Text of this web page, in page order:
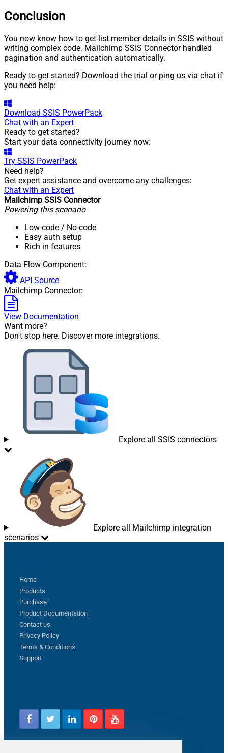
Conclusion
You now know how to get list member details in SSIS without
writing complex code. Mailchimp SSIS Connector handled
pagination and authentication automatically.
Ready to get started? Download the trial or ping us via chat if
you need help:
Download SSIS PowerPack
Chat with an Expert
Ready to get started?
Start your data connectivity journey now:
Try SSIS PowerPack
Need help?
Get expert assistance and overcome any challenges:
Chat with an Expert
Mailchimp SSIS Connector
Powering this scenario
Low-code / No-code
Easy auth setup
Rich in features
Data Flow Component:
API Source
Mailchimp Connector:
View Documentation
Want more?
Don't stop here. Discover more integrations.
Explore all SSIS connectors
Explore all Mailchimp integration
scenarios
Home
Products
Purchase
Product Documentation
Contact us
Privacy Policy
Terms & Conditions
Support